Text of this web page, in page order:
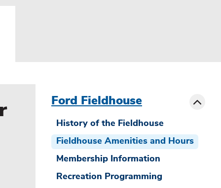
Ford Fieldhouse
History of the Fieldhouse
Fieldhouse Amenities and Hours
Membership Information
Recreation Programming